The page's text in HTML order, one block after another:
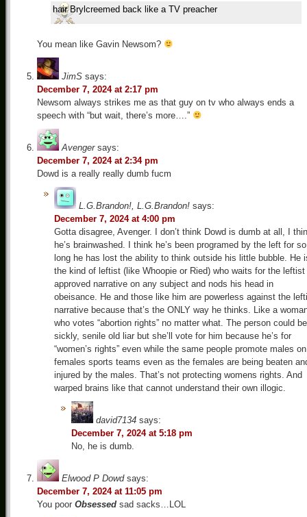
hair Brylcreemed back like a TV preacher
You mean like Gavin Newsom?
JimS says:
December 7, 2024 at 2:17 pm
Newsom always strikes me as that guy on tv who always ends a
speech with “but wait, there’s more….”
Avenger says:
December 7, 2024 at 2:34 pm
Dowd is a really really dumb fucm
L.G.Brandon!, L.G.Brandon! says:
December 7, 2024 at 4:00 pm
Gotta disagree, Avenger. I don’t think Dowd is dumb at all, I
he’s brainwashed. I think he’s been programed by the left for so
long he has lost the ability to think outside his little bubble. He
the kind of leftist (like Whoopie or Ried) who waits for the leftist
approved narrative on any subject and nods his head in
obeisance. He and those like him are powerless against the
narrative because that’s the ONLY way he thinks. Like a
who votes “abortion rights” no matter what. The person could
sickly, senile old liar but she’ll vote for him because he’s for
“women’s rights” even while the same people promote males on
females sports teams even as the females are being beaten
injured by the males. That’s not protecting womens rights. And
warped brains like that cannot understand their own illogic.
david7134 says:
December 7, 2024 at 5:18 pm
No, he is dumb.
Elwood P Dowd says:
December 7, 2024 at 11:05 pm
You poor Obsessed sad sacks…LOL